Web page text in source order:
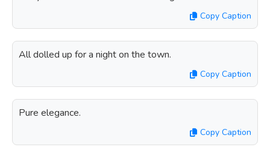
Copy Caption
All dolled up for a night on the town.
Copy Caption
Pure elegance.
Copy Caption